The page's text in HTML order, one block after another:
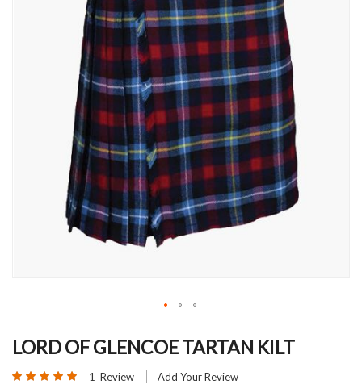
to
beginning
LORD OF GLENCOE TARTAN KILT
Rating: 1 Review Add Your Review